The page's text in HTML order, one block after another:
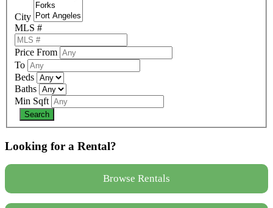
City
MLS #
Price From
To
Beds
Baths
Min Sqft
Looking for a Rental?
Browse Rentals